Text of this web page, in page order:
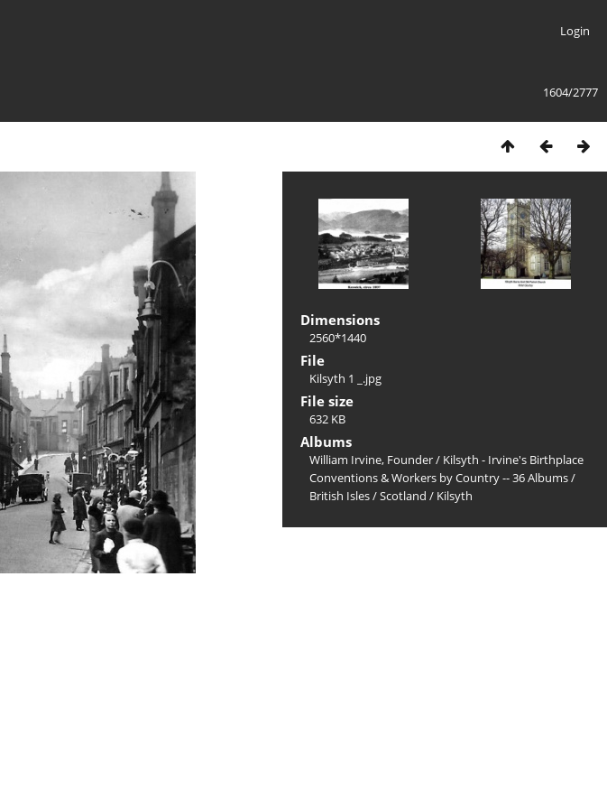
Login
1604/2777
Dimensions
2560*1440
File
Kilsyth 1 _.jpg
File size
632 KB
Albums
William Irvine, Founder/ Kilsyth - Irvine's Birthplace
Conventions & Workers by Country -- 36 Albums/
British Isles/Scotland / Kilsyth